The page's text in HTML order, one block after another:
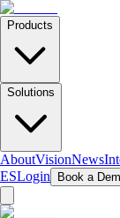
Products
Solutions
AboutVisionNews
ESLogin Book a